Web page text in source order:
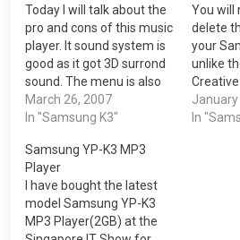
Today I will talk about the
pro and cons of this music
player. It sound system is
good as it got 3D surrond
sound. The menu is also
easy to navigate with its
touch screen function.
on the play. It also allows
you to add…
March 26, 2007
In "Samsung K3"
You will
delete
your
unlike
done
January
In
Samsung YP-K3 MP3
Player
I have bought the latest
model Samsung YP-K3
MP3 Player(2GB) at the